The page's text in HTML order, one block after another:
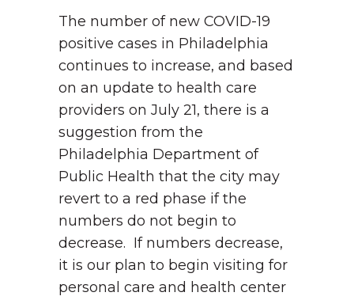
The number of new COVID-19
positive cases in Philadelphia
continues to increase, and based
on an update to health care
providers on July 21, there is a
suggestion from the
Philadelphia Department of
Public Health that the city may
revert to a red phase if the
numbers do not begin to
decrease. If numbers decrease,
it is our plan to begin visiting for
personal care and health center